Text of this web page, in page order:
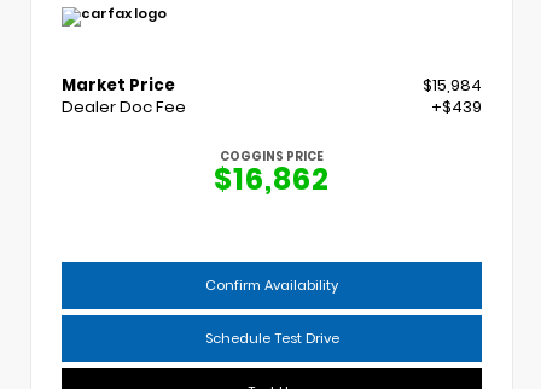
Market Price
$15,984
Dealer Doc Fee
+$439
COGGINS PRICE
$16,862
Confirm Availability
Schedule Test Drive